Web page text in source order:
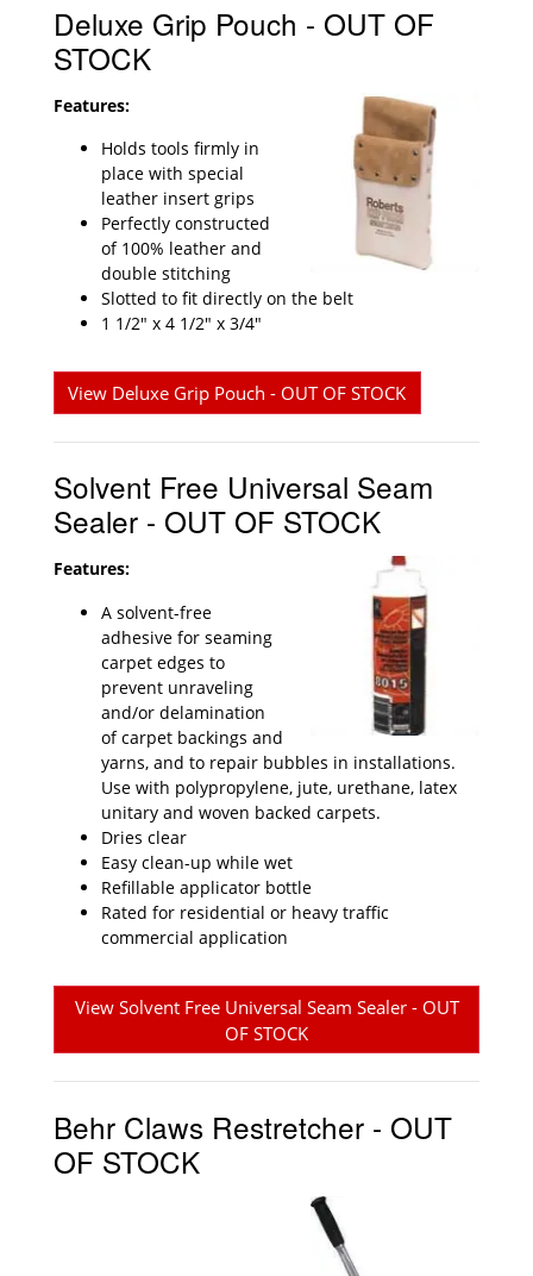
Deluxe Grip Pouch - OUT OF
STOCK
Features:
Holds tools firmly in
place with special
leather insert grips
Perfectly constructed
of 100% leather and
double stitching
Slotted to fit directly on the belt
1 1/2" x 4 1/2" x 3/4"
View Deluxe Grip Pouch - OUT OF STOCK
Solvent Free Universal Seam
Sealer - OUT OF STOCK
Features:
A solvent-free
adhesive for seaming
carpet edges to
prevent unraveling
and/or delamination
of carpet backings and
yarns, and to repair bubbles in installations.
Use with polypropylene, jute, urethane, latex
unitary and woven backed carpets.
Dries clear
Easy clean-up while wet
Refillable applicator bottle
Rated for residential or heavy traffic
commercial application
View Solvent Free Universal Seam Sealer - OUT
OF STOCK
Behr Claws Restretcher - OUT
OF STOCK